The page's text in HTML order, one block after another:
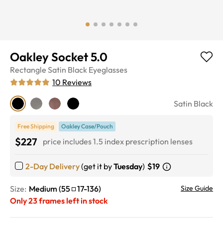
Oakley Socket 5.0
Rectangle Satin Black Eyeglasses
10 Reviews
Satin Black
Free Shipping Oakley Case/Pouch
$227 price includes 1.5 index prescription lenses
2-Day Delivery(get it byTuesday) $19
Size: Medium (55 17-136) Size Guide
Only23frames left in stock